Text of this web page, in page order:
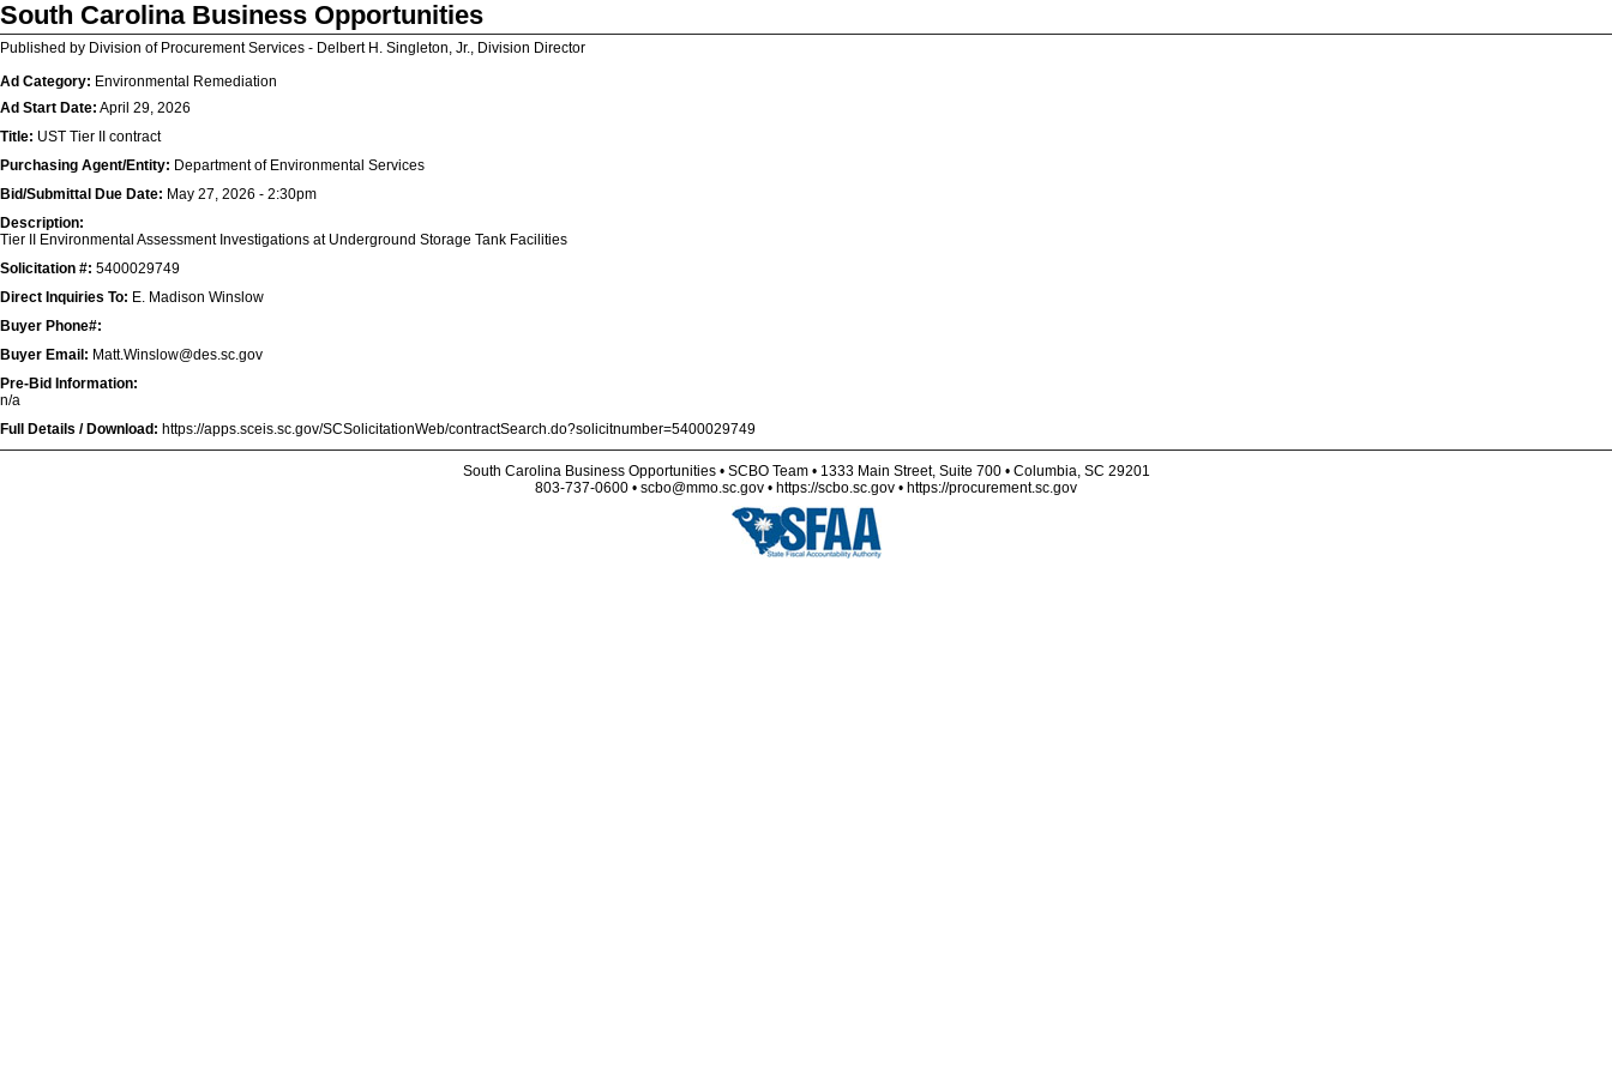
South Carolina Business Opportunities
Published by Division of Procurement Services - Delbert H. Singleton, Jr., Division Director
Ad Category: Environmental Remediation
Ad Start Date: April 29, 2026
Title: UST Tier II contract
Purchasing Agent/Entity: Department of Environmental Services
Bid/Submittal Due Date: May 27, 2026 - 2:30pm
Description:
Tier II Environmental Assessment Investigations at Underground Storage Tank Facilities
Solicitation #: 5400029749
Direct Inquiries To: E. Madison Winslow
Buyer Phone#:
Buyer Email: Matt.Winslow@des.sc.gov
Pre-Bid Information:
n/a
Full Details / Download: https://apps.sceis.sc.gov/SCSolicitationWeb/contractSearch.do?solicitnumber=5400029749
South Carolina Business Opportunities • SCBO Team • 1333 Main Street, Suite 700 • Columbia, SC 29201
803-737-0600 • scbo@mmo.sc.gov • https://scbo.sc.gov • https://procurement.sc.gov